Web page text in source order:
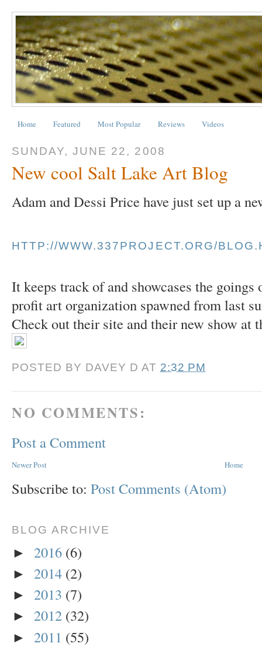
Home Featured Most Popular Reviews Videos
SUNDAY, JUNE 22, 2008
New cool Salt Lake Art Blog
Adam and Dessi Price have just set up a
HTTP://WWW.337PROJECT.ORG/
It keeps track of and showcases the
profit art organization spawned from last
Check out their site and their new show at
POSTED BY DAVEY D AT 2:32 PM
NO COMMENTS:
Post a Comment
Newer Post Home
Subscribe to: Post Comments (Atom)
BLOG ARCHIVE
► 2016 (6)
► 2014 (2)
► 2013 (7)
► 2012 (32)
► 2011 (55)